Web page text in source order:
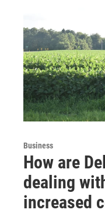
Business
How are
dealing
increased